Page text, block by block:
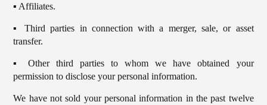
▪️ Affiliates.
▪️ Third parties in connection with a merger, sale, or asset
transfer.
▪️ Other third parties to whom we have obtained your
permission to disclose your personal information.
We have not sold your personal information in the past twelve